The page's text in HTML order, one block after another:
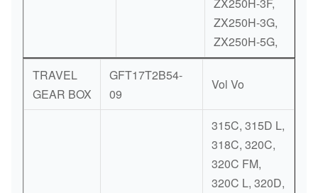
ZX250H-3F,
ZX250H-3G,
ZX250H-5G,
TRAVEL
GEAR BOX
GFT17T2B54-
09
Vol Vo
315C, 315D L,
318C, 320C,
320C FM,
320C L, 320D,